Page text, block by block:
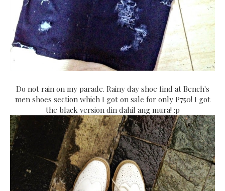
Do not rain on my parade. Rainy day shoe find at Bench's
men shoes section which I got on sale for only P750! I got
the black version din dahil ang mura! :p